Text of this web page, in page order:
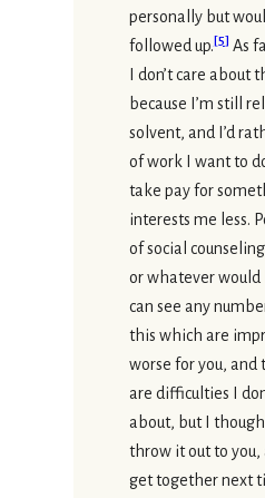
personally but
followed up.[5] As
I don’t care about
because I’m still
solvent, and I’d
of work I want to
take pay for
interests me less.
of social
or whatever would
can see any
this which are
worse for you,
are difficulties I
about, but I
throw it out to you,
get together next